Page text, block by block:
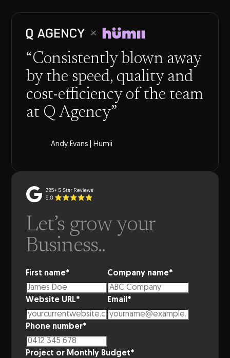
“Consistently blown away
by the speed, quality and
cost-efficiency of the team
at Q Agency”
Andy Evans | Humii
Let’s grow your
Business..
First name* Company name*
Website URL* Email *
Phone number*
Project or Monthly Budget*